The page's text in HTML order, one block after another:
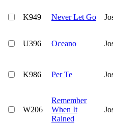
K949 Never Let Go
U396
Oceano
K986 Per Te
W206
Remember
When It
Rained